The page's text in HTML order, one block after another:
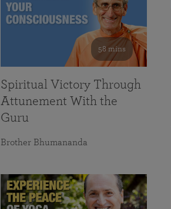
58 mins
Spiritual Victory Through
Attunement With the
Guru
Brother Bhumananda